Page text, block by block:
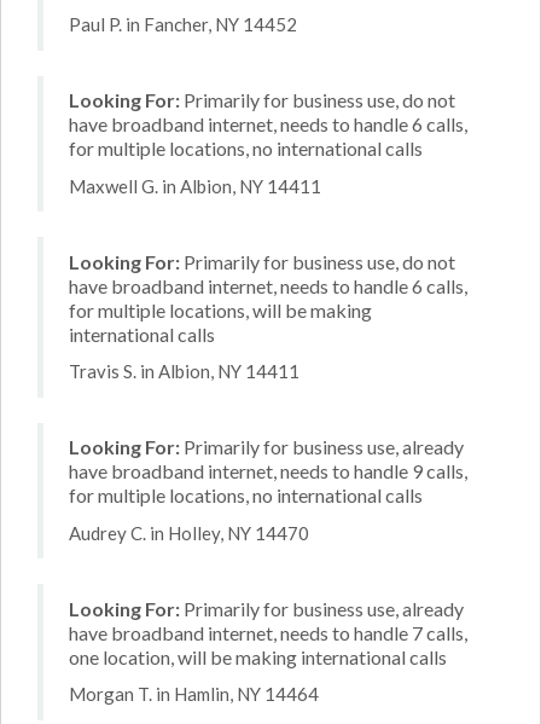
Paul P. in Fancher, NY 14452
Looking For: Primarily for business use, do not
have broadband internet, needs to handle 6 calls,
for multiple locations, no international calls
Maxwell G. in Albion, NY 14411
Looking For: Primarily for business use, do not
have broadband internet, needs to handle 6 calls,
for multiple locations, will be making
international calls
Travis S. in Albion, NY 14411
Looking For: Primarily for business use, already
have broadband internet, needs to handle 9 calls,
for multiple locations, no international calls
Audrey C. in Holley, NY 14470
Looking For: Primarily for business use, already
have broadband internet, needs to handle 7 calls,
one location, will be making international calls
Morgan T. in Hamlin, NY 14464